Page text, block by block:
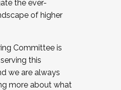
the ever-
of higher
Committee is
this
we are always
more about what